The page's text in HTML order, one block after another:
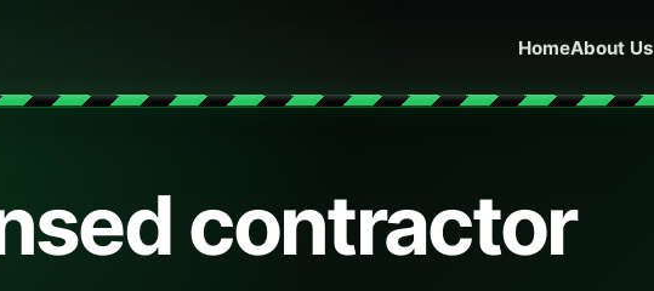
HomeAbout Us
contractor